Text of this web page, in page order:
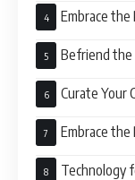
Embrace
Befriend the
Curate Your
Embrace the
Technology